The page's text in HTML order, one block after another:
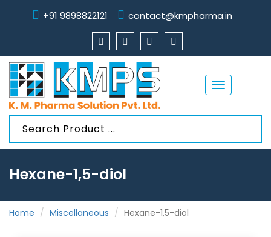
+91 9898822121 contact@kmpharma.in
Toggle
navigation
Hexane-1,5-diol
Home Miscellaneous Hexane-1,5-diol